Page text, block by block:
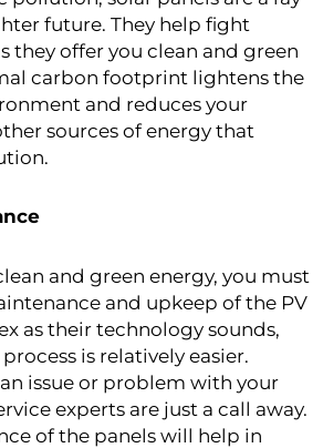
future. They help fight
they offer you clean and green
carbon footprint lightens the
and reduces your
sources of energy that
and green energy, you must
and upkeep of the PV
as their technology sounds,
is relatively easier.
issue or problem with your
experts are just a call away.
of the panels will help in